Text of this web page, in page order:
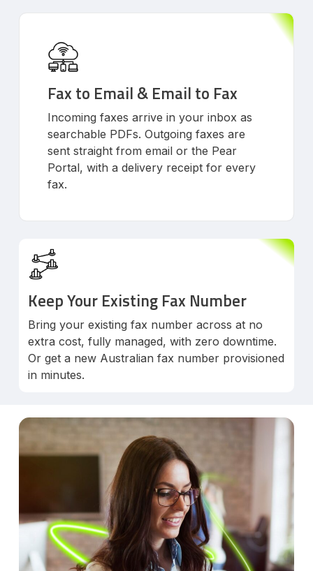
Fax to Email & Email to Fax
Incoming faxes arrive in your inbox as
searchable PDFs. Outgoing faxes are
sent straight from email or the Pear
Portal, with a delivery receipt for every
fax.
Keep Your Existing Fax Number
Bring your existing fax number across at no
extra cost, fully managed, with zero downtime.
Or get a new Australian fax number provisioned
in minutes.